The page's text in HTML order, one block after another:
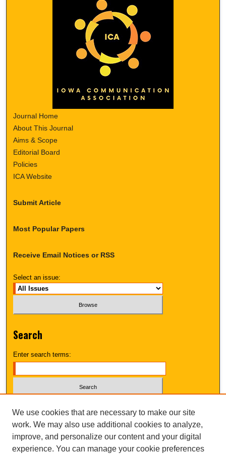
Journal Home
About This Journal
Aims & Scope
Editorial Board
Policies
ICA Website
Submit Article
Most Popular Papers
Receive Email Notices or RSS
Select an issue:
Search
Enter search terms:
Advanced Search
We use cookies that are necessary to make our site
work. We may also use additional cookies to analyze,
improve, and personalize our content and your digital
experience. You can manage your cookie preferences